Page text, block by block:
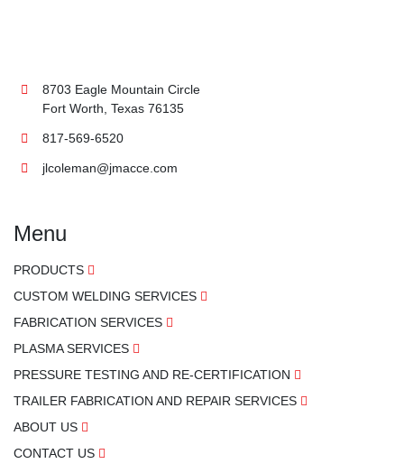
8703 Eagle Mountain Circle
Fort Worth, Texas 76135
817-569-6520
jlcoleman@jmacce.com
Menu
PRODUCTS
CUSTOM WELDING SERVICES
FABRICATION SERVICES
PLASMA SERVICES
PRESSURE TESTING AND RE-CERTIFICATION
TRAILER FABRICATION AND REPAIR SERVICES
ABOUT US
CONTACT US